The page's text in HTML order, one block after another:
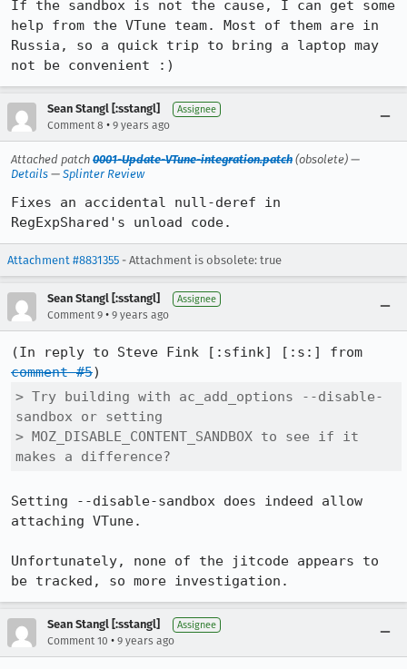
If the sandbox is not the cause, I can get some
help from the VTune team. Most of them are in
Russia, so a quick trip to bring a laptop may
not be convenient :)
Sean Stangl [:sstangl] Assignee
Comment 8 • 9 years ago
Attached patch 0001-Update-VTune-integration.patch (obsolete) —
Details — Splinter Review
Fixes an accidental null-deref in
RegExpShared's unload code.
Attachment #8831355 - Attachment is obsolete: true
Sean Stangl [:sstangl] Assignee
Comment 9 • 9 years ago
comment #5
> Try building with ac_add_options --disable-
sandbox or setting
> MOZ_DISABLE_CONTENT_SANDBOX to see if it
makes a difference?
Setting --disable-sandbox does indeed allow
attaching VTune.
Unfortunately, none of the jitcode appears to
be tracked, so more investigation.
Sean Stangl [:sstangl] Assignee
Comment 10 • 9 years ago